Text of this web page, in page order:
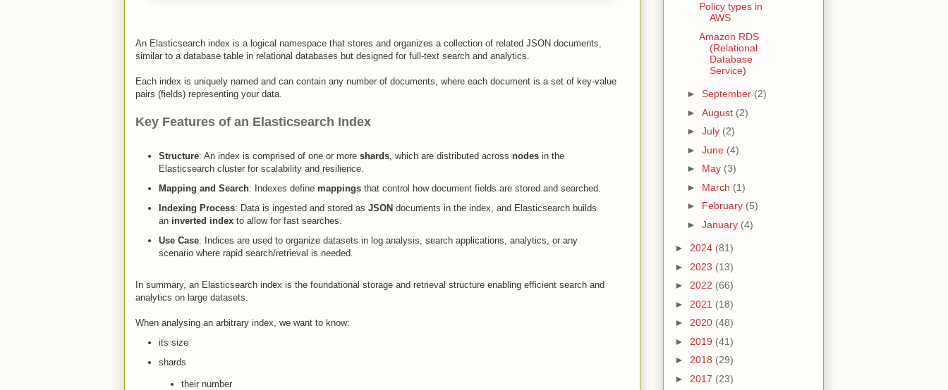
An Elasticsearch index is a logical namespace that stores and organizes a collection of related JSON documents,
similar to a database table in relational databases but designed for full-text search and analytics.
Each index is uniquely named and can contain any number of documents, where each document is a set of key-value
pairs (fields) representing your data.​
Key Features of an Elasticsearch Index
Structure: An index is comprised of one or more shards, which are distributed across nodesin the
Elasticsearch cluster for scalability and resilience.​
Mapping and Search: Indexes define mappingsthat control how document fields are stored and searched.
Indexing Process: Data is ingested and stored as JSON documents in the index, and Elasticsearch builds
an inverted indexto allow for fast searches.​
Use Case: Indices are used to organize datasets in log analysis, search applications, analytics, or any
scenario where rapid search/retrieval is needed.​
In summary, an Elasticsearch index is the foundational storage and retrieval structure enabling efficient search and
analytics on large datasets.
When analysing an arbitrary index, we want to know:
its size
shards
their number
Policy types in
AWS
Amazon RDS
(Relational
Database
Service)
► September (2)
► August (2)
► July (2)
► June (4)
► May (3)
► March (1)
► February (5)
► January (4)
► 2024 (81)
► 2023 (13)
► 2022 (66)
► 2021 (18)
► 2020 (48)
► 2019 (41)
► 2018 (29)
► 2017 (23)